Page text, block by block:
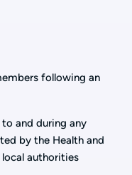
following an
and during any
by the Health and
authorities